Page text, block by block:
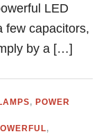
LED
few capacitors,
by a […]
,POWER
,